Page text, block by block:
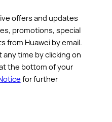
offers and updates
promotions, special
from Huawei by email.
any time by clicking on
the bottom of your
for further